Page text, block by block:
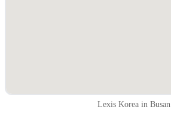
Lexis Korea in Busan